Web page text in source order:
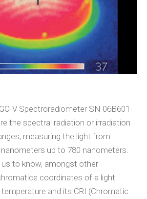
V Spectroradiometer SN 06B601-
the spectral radiation or irradiation
measuring the light from
up to 780 nanometers.
to know, amongst other
coordinates of a light
and its CRI (Chromatic